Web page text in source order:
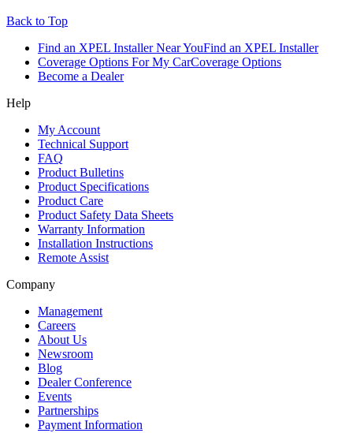
Back to Top
Find an XPEL Installer Near YouFind an XPEL Installer
Coverage Options For My CarCoverage Options
Become a Dealer
Help
My Account
Technical Support
FAQ
Product Bulletins
Product Specifications
Product Care
Product Safety Data Sheets
Warranty Information
Installation Instructions
Remote Assist
Company
Management
Careers
About Us
Newsroom
Blog
Dealer Conference
Events
Partnerships
Payment Information